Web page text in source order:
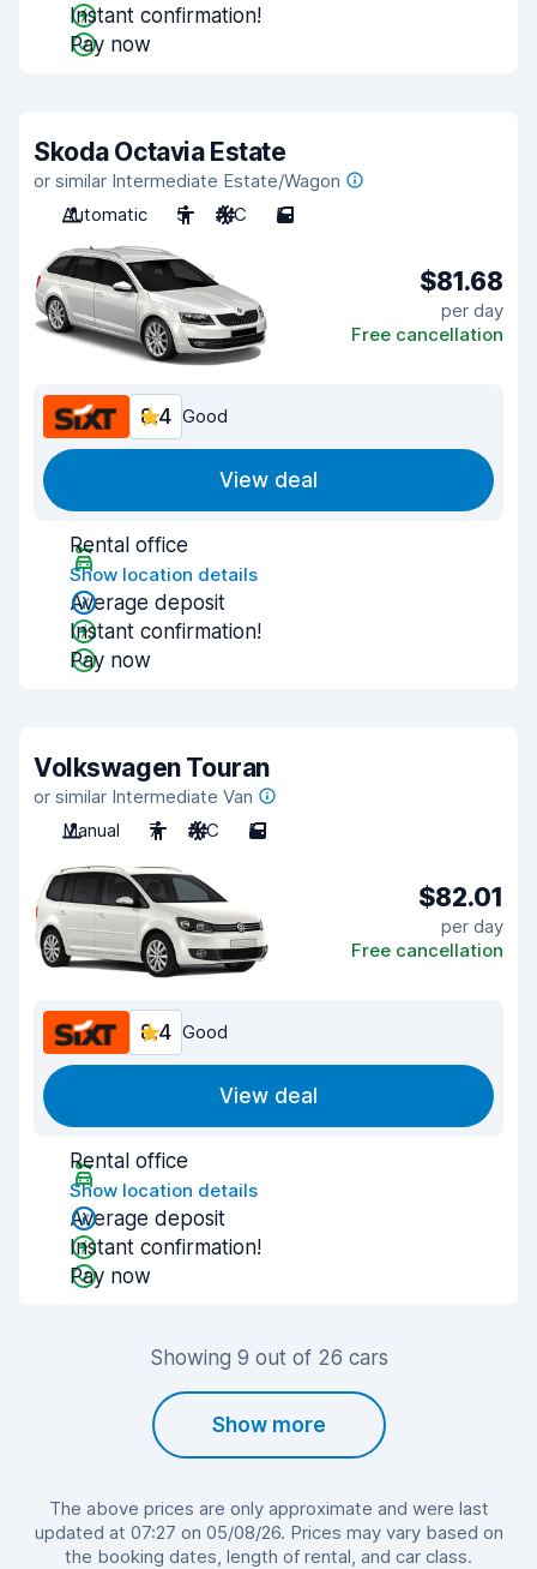
Instant confirmation!
Pay now
Skoda Octavia Estate
or similar Intermediate Estate/Wagon
Automatic
5 A/C 5
$81.68
per day
Free cancellation
8.4 Good
View deal
Rental office
Show location details
Average deposit
Instant confirmation!
Pay now
Volkswagen Touran
or similar Intermediate Van
Manual
7 A/C 5
$82.01
per day
Free cancellation
8.4 Good
View deal
Rental office
Show location details
Average deposit
Instant confirmation!
Pay now
Showing 9 out of 26 cars
Show more
The above prices are only approximate and were last
updated at 07:27 on 05/08/26. Prices may vary based on
the booking dates, length of rental, and car class.